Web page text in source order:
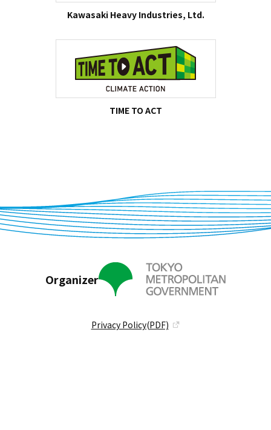
Kawasaki Heavy Industries, Ltd.
TIME TO ACT
Organizer
Privacy Policy(PDF)